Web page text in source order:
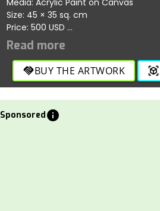
Size: 45 × 35 sq. cm
Price: 500 USD
Represents thematic depth
dynamics; artist reflects harmony
through bold strokes in this
handshakeBUY THE ARTWORK view_in_ar
Sponsoredinfo